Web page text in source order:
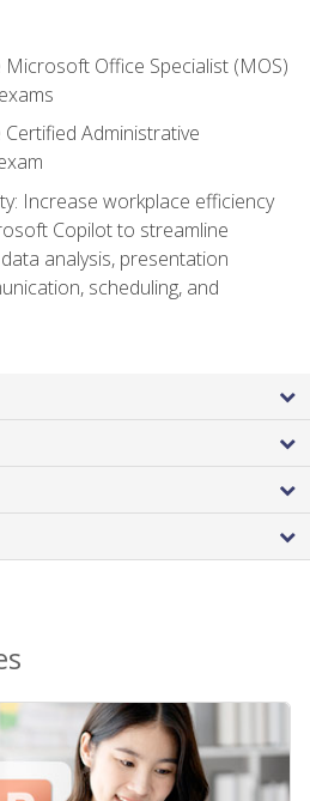
Office Specialist (MOS)
Administrative
Increase workplace efficiency
Copilot to streamline
analysis, presentation
scheduling, and